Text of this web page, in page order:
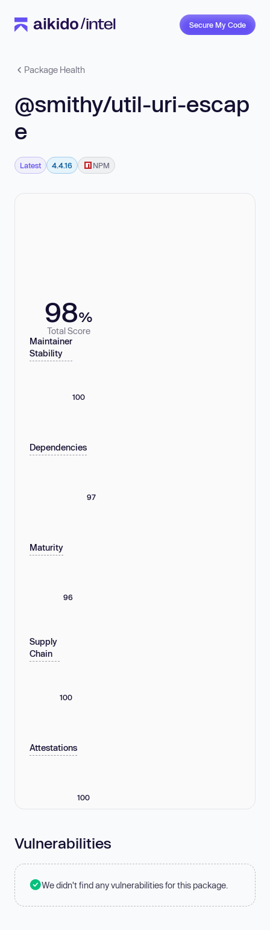
Secure My Code
Package Health
@smithy/util-uri-escap
e
Latest 4.4.16 NPM
98%
Total Score
Maintainer
Stability
100
Dependencies
97
Maturity
96
Supply
Chain
100
Attestations
100
Vulnerabilities
We didn't find any vulnerabilities for this package.